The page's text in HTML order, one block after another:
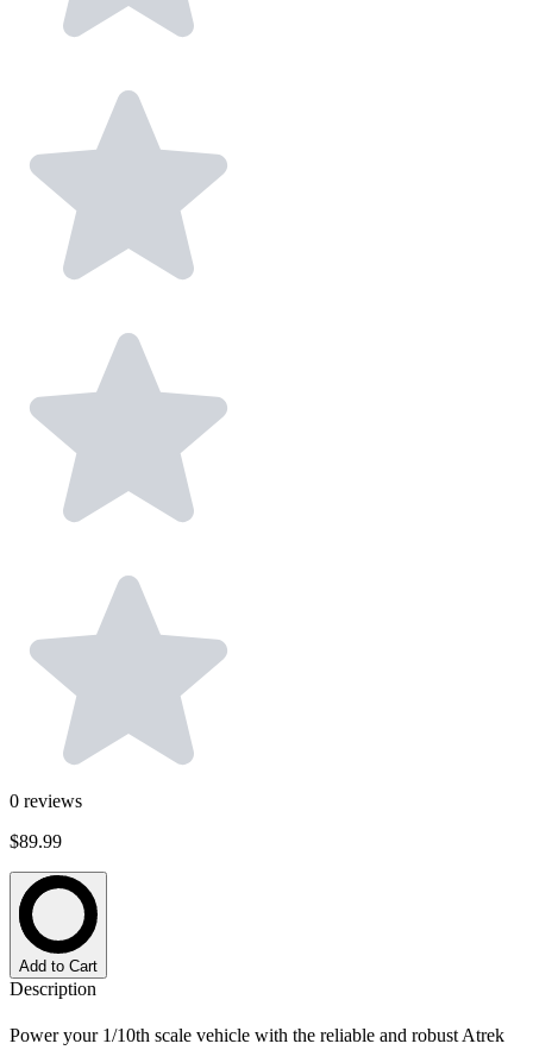
0 reviews
$89.99
Add to Cart
Description
Power your 1/10th scale vehicle with the reliable and robust Atrek